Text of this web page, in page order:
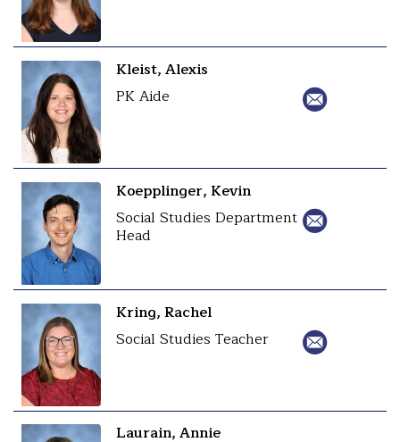
Kleist, Alexis
PK Aide
Koepplinger, Kevin
Social Studies Department
Head
Kring, Rachel
Social Studies Teacher
Laurain, Annie